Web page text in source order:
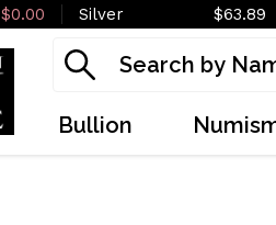
$0.00 Silver $63.89
Bullion